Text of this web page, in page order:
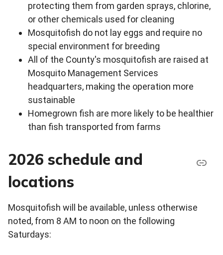
protecting them from garden sprays, chlorine,
or other chemicals used for cleaning
Mosquitofish do not lay eggs and require no
special environment for breeding
All of the County's mosquitofish are raised at
Mosquito Management Services
headquarters, making the operation more
sustainable
Homegrown fish are more likely to be healthier
than fish transported from farms
2026 schedule and
locations
Mosquitofish will be available, unless otherwise
noted, from 8 AM to noon on the following
Saturdays: